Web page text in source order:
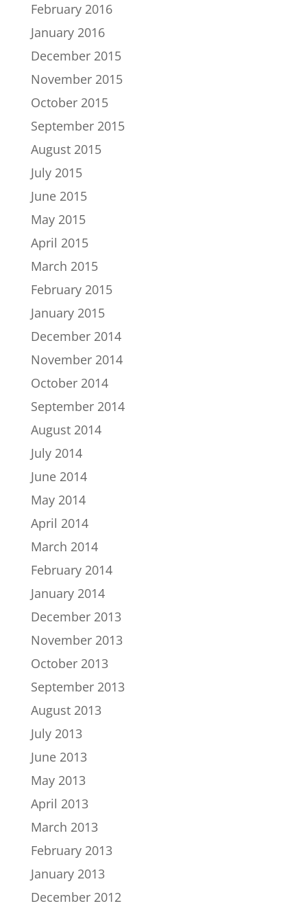
February 2016
January 2016
December 2015
November 2015
October 2015
September 2015
August 2015
July 2015
June 2015
May 2015
April 2015
March 2015
February 2015
January 2015
December 2014
November 2014
October 2014
September 2014
August 2014
July 2014
June 2014
May 2014
April 2014
March 2014
February 2014
January 2014
December 2013
November 2013
October 2013
September 2013
August 2013
July 2013
June 2013
May 2013
April 2013
March 2013
February 2013
January 2013
December 2012